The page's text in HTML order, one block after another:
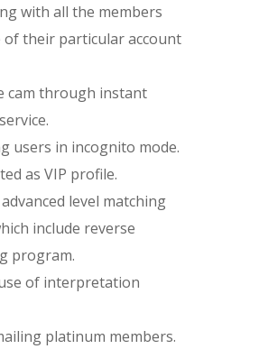
with all the members
of their particular account
cam through instant
users in incognito mode.
as VIP profile.
level matching
include reverse
program.
of interpretation
platinum members.